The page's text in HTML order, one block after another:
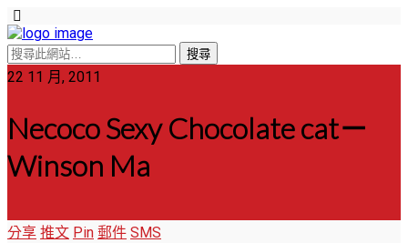
22 11 月, 2011
Necoco Sexy Chocolate cat－
Winson Ma
分享 推文 Pin 郵件 SMS